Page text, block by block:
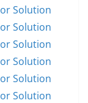
Solution
Solution
Solution
Solution
Solution
Solution